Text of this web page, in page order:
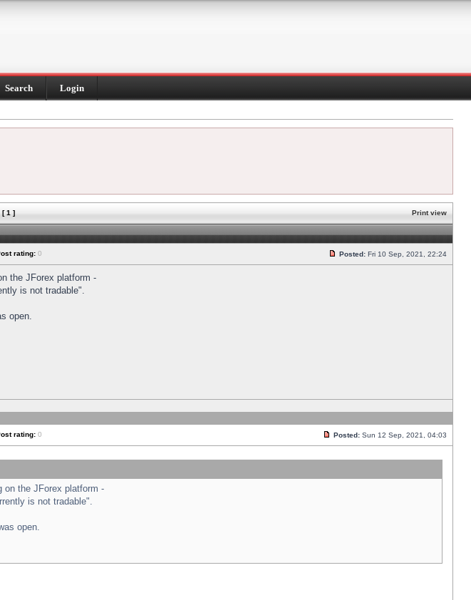
Search Login
[ 1 ] Print view
rating: 0 Posted: Fri 10 Sep, 2021, 22:24
the JForex platform -
is not tradable".
open.
rating: 0 Posted: Sun 12 Sep, 2021, 04:03
on the JForex platform -
is not tradable".
open.